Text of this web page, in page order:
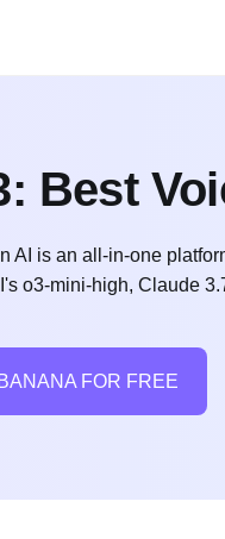
Best
is an all-in-one
o3-mini-high, Claude
FOR FREE